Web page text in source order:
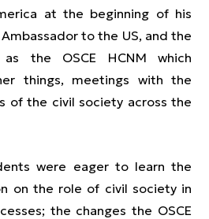
at the beginning of his
to the US, and the
the OSCE HCNM which
things, meetings with the
of the civil society across the
were eager to learn the
on the role of civil society in
the changes the OSCE